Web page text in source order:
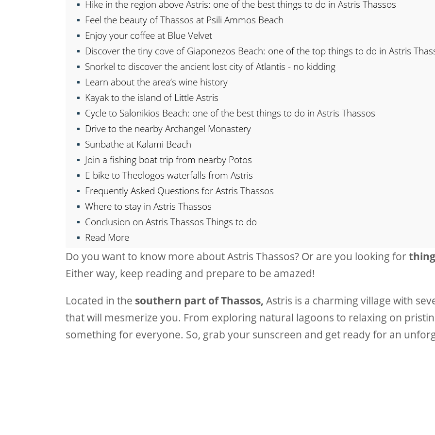
Hike in the region above Astris: one of the best things to do in Astris Thassos
Feel the beauty of Thassos at Psili Ammos Beach
Enjoy your coffee at Blue Velvet
Discover the tiny cove of Giaponezos Beach: one of the top things to do in Astris
Snorkel to discover the ancient lost city of Atlantis - no kidding
Learn about the area’s wine history
Kayak to the island of Little Astris
Cycle to Salonikios Beach: one of the best things to do in Astris Thassos
Drive to the nearby Archangel Monastery
Sunbathe at Kalami Beach
Join a fishing boat trip from nearby Potos
E-bike to Theologos waterfalls from Astris
Frequently Asked Questions for Astris Thassos
Where to stay in Astris Thassos
Conclusion on Astris Thassos Things to do
Read More
Do you want to know more about Astris Thassos? Or are you looking for
Either way, keep reading and prepare to be amazed!
Located in the southern part of Thassos, Astris is a charming village with
that will mesmerize you. From exploring natural lagoons to relaxing on
something for everyone. So, grab your sunscreen and get ready for an